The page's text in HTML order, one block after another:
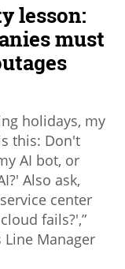
lesson:
must
holidays, my
this: Don't
AI bot, or
Also ask,
center
fails?',”
Manager